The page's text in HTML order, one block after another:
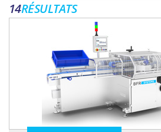
14RÉSULTATS